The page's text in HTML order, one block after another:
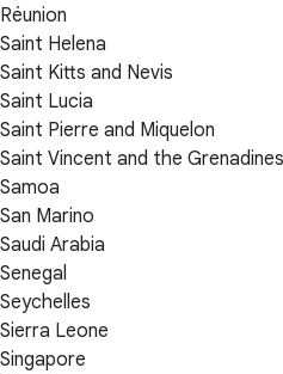
Réunion
Saint Helena
Saint Kitts and Nevis
Saint Lucia
Saint Pierre and Miquelon
Saint Vincent and the Grenadines
Samoa
San Marino
Saudi Arabia
Senegal
Seychelles
Sierra Leone
Singapore